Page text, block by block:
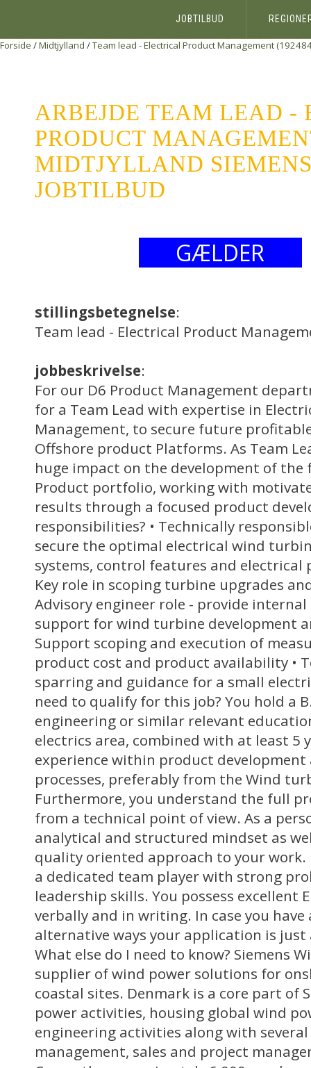
JOBTILBUD
Forside /Midtjylland /Team lead - Electrical Product Management
ARBEJDE TEAM LEAD -
PRODUCT
MIDTJYLLAND
JOBTILBUD
GÆLDER
stillingsbetegnelse:
Team lead - Electrical Product
jobbeskrivelse:
For our D6 Product Management
for a Team Lead with expertise in
Management, to secure future
Offshore product Platforms. As Team
huge impact on the development of the
Product portfolio, working with
results through a focused product
responsibilities? • Technically
secure the optimal electrical wind
systems, control features and
Key role in scoping turbine upgrades
Advisory engineer role - provide
support for wind turbine development
Support scoping and execution of
product cost and product availability •
sparring and guidance for a small
need to qualify for this job? You hold a
engineering or similar relevant
electrics area, combined with at least 5
experience within product
processes, preferably from the Wind
Furthermore, you understand the full
from a technical point of view. As a
analytical and structured mindset as
quality oriented approach to your work.
a dedicated team player with strong
leadership skills. You possess excellent
verbally and in writing. In case you
alternative ways your application is just
What else do I need to know? Siemens
supplier of wind power solutions for
coastal sites. Denmark is a core part of
power activities, housing global wind
engineering activities along with
management, sales and project